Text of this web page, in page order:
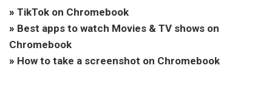
» TikTok on Chromebook
» Best apps to watch Movies & TV shows on
Chromebook
» How to take a screenshot on Chromebook